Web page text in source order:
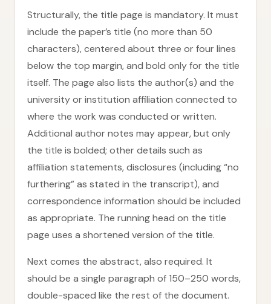
Structurally, the title page is mandatory. It must
include the paper’s title (no more than 50
characters), centered about three or four lines
below the top margin, and bold only for the title
itself. The page also lists the author(s) and the
university or institution affiliation connected to
where the work was conducted or written.
Additional author notes may appear, but only
the title is bolded; other details such as
affiliation statements, disclosures (including “no
furthering” as stated in the transcript), and
correspondence information should be included
as appropriate. The running head on the title
page uses a shortened version of the title.
Next comes the abstract, also required. It
should be a single paragraph of 150–250 words,
double-spaced like the rest of the document.